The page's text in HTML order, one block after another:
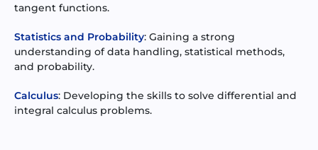
tangent functions.
Statistics and Probability: Gaining a strong
understanding of data handling, statistical methods,
and probability.
Calculus: Developing the skills to solve differential and
integral calculus problems.